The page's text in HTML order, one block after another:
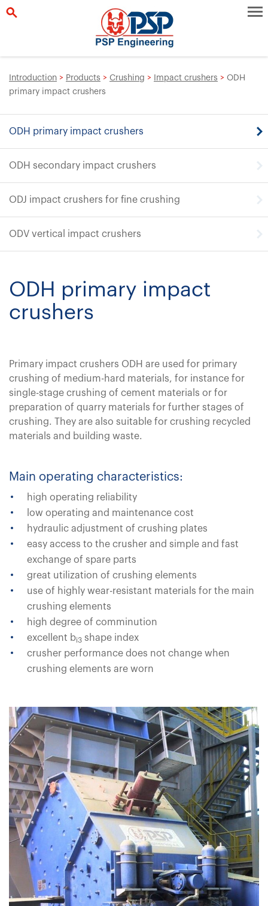
Introduction > Products > Crushing > Impact crushers > ODH
primary impact crushers
ODH primary impact crushers
ODH secondary impact crushers
ODJ impact crushers for fine crushing
ODV vertical impact crushers
ODH primary impact
crushers
Primary impact crushers ODH are used for primary
crushing of medium-hard materials, for instance for
single-stage crushing of cement materials or for
preparation of quarry materials for further stages of
crushing. They are also suitable for crushing recycled
materials and building waste.
Main operating characteristics:
high operating reliability
low operating and maintenance cost
hydraulic adjustment of crushing plates
easy access to the crusher and simple and fast
exchange of spare parts
great utilization of crushing elements
use of highly wear-resistant materials for the main
crushing elements
high degree of comminution
excellent bi3 shape index
crusher performance does not change when
crushing elements are worn